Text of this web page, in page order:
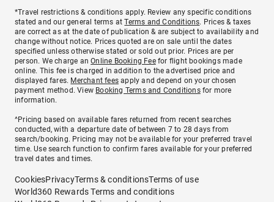
*Travel restrictions & conditions apply. Review any specific conditions
stated and our general terms atTerms and Conditions. Prices & taxes
are correct as at the date of publication & are subject to availability and
change without notice. Prices quoted are on sale until the dates
specified unless otherwise stated or sold out prior. Prices are per
person. We charge anOnline Booking Feefor flight bookings made
online. This fee is charged in addition to the advertised price and
displayed fares. Merchant fees apply and depend on your chosen
payment method. View Booking Terms and Conditionsfor more
information.
^Pricing based on available fares returned from recent searches
conducted, with a departure date of between 7 to 28 days from
search/booking. Pricing may not be available for your preferred travel
time. Use search function to confirm fares available for your preferred
travel dates and times.
CookiesPrivacyTerms & conditionsTerms of use
World360 Rewards Terms and conditions